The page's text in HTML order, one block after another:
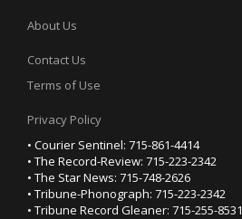
About Us
Contact Us
Terms of Use
Privacy Policy
• Courier Sentinel: 715-861-4414
• The Record-Review: 715-223-2342
• The Star News: 715-748-2626
• Tribune-Phonograph: 715-223-2342
• Tribune Record Gleaner: 715-255-8531